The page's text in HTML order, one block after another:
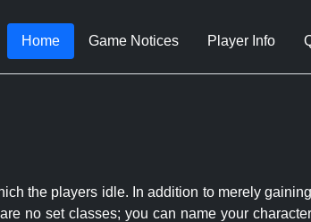
Home Game Notices Player Info
the players idle. In addition to merely
no set classes; you can name your